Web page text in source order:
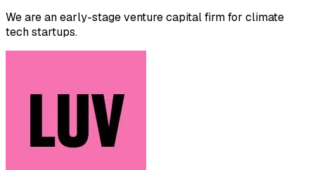
We are an early-stage venture capital firm for climate
tech startups.